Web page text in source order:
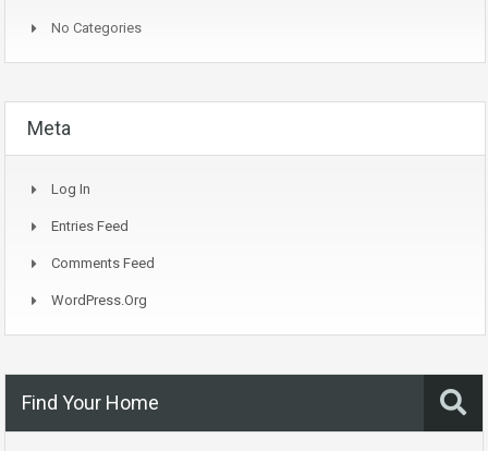
No Categories
Meta
Log In
Entries Feed
Comments Feed
WordPress.org
Find Your Home